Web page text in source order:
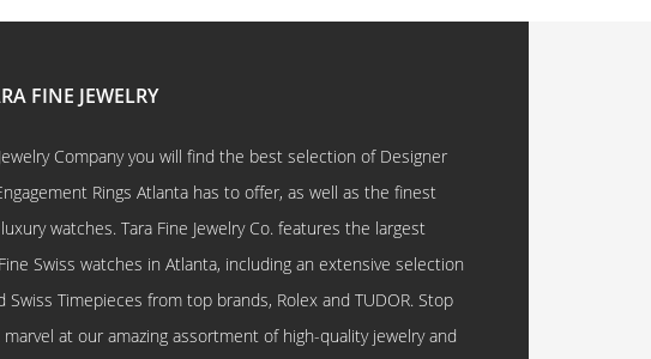
FINE JEWELRY
Company you will find the best selection of Designer
Rings Atlanta has to offer, as well as the finest
watches. Tara Fine Jewelry Co. features the largest
Swiss watches in Atlanta, including an extensive selection
Swiss Timepieces from top brands, Rolex and TUDOR. Stop
marvel at our amazing assortment of high-quality jewelry and